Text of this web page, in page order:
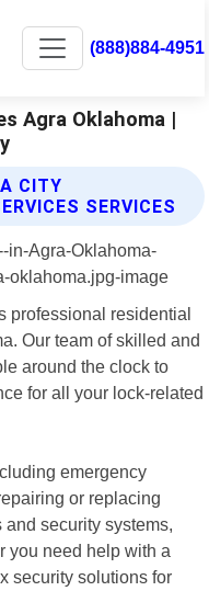
(888)884-4951
Agra Oklahoma |
CITY
SERVICES
professional residential
Our team of skilled and
around the clock to
for all your lock-related
emergency
or replacing
security systems,
you need help with a
security solutions for